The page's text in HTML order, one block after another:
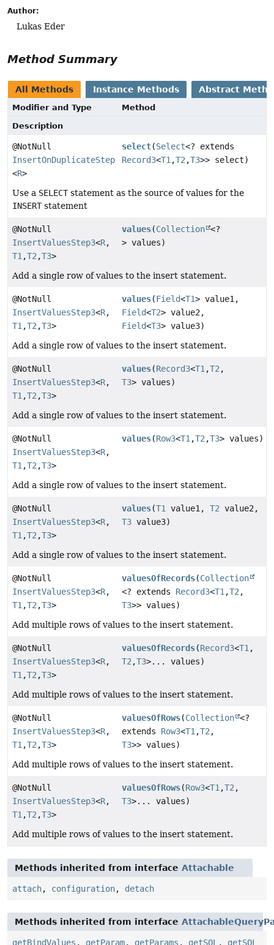
Author:
Lukas Eder
Method Summary
All Methods Instance Methods Abstract
Modifier and Type
Method
Description
@NotNull
InsertOnDuplicateStep
<R>
select(Select<? extends
Record3<T1 ,T2 ,T3>> select)
Use a SELECTstatement as the source of values for the
INSERTstatement
@NotNull
InsertValuesStep3<R,
T1 ,T2 ,T3>
values(Collection <?
> values)
Add a single row of values to the insert statement.
@NotNull
InsertValuesStep3<R,
T1 ,T2 ,T3>
values(Field<T1> value1,
Field<T2> value2,
Field<T3> value3)
Add a single row of values to the insert statement.
@NotNull
InsertValuesStep3<R,
T1 ,T2 ,T3>
values(Record3<T1 ,T2 ,
T3> values)
Add a single row of values to the insert statement.
@NotNull
InsertValuesStep3<R,
T1 ,T2 ,T3>
values(Row3<T1 ,T2 ,T3> values)
Add a single row of values to the insert statement.
@NotNull
InsertValuesStep3<R,
T1 ,T2 ,T3>
values(T1 value1,T2 value2,
T3 value3)
Add a single row of values to the insert statement.
@NotNull
InsertValuesStep3<R,
T1 ,T2 ,T3>
valuesOfRecords(Collection
<? extends Record3<T1 ,T2 ,
T3>> values)
Add multiple rows of values to the insert statement.
@NotNull
InsertValuesStep3<R,
T1 ,T2 ,T3>
valuesOfRecords(Record3<T1 ,
T2 ,T3>... values)
Add multiple rows of values to the insert statement.
@NotNull
InsertValuesStep3<R,
T1 ,T2 ,T3>
valuesOfRows(Collection <?
extends Row3<T1 ,T2 ,
T3>> values)
Add multiple rows of values to the insert statement.
@NotNull
InsertValuesStep3<R,
T1 ,T2 ,T3>
valuesOfRows(Row3<T1 ,T2 ,
T3>... values)
Add multiple rows of values to the insert statement.
Methods inherited from interface Attachable
attach, configuration, detach
Methods inherited from interface
getBindValues , getParam, getParams , getSQL , getSQL